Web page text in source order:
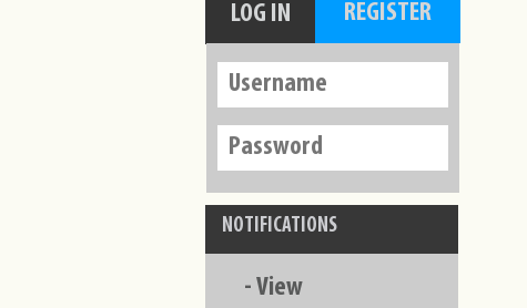
NOTIFICATIONS
-View